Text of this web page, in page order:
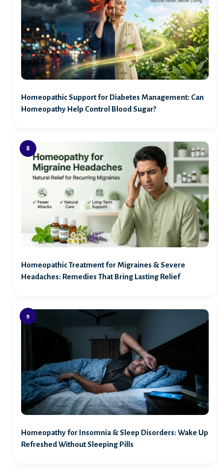
Homeopathic Support for Diabetes Management: Can
Homeopathy Help Control Blood Sugar?
Homeopathic Treatment for Migraines & Severe
Headaches: Remedies That Bring Lasting Relief
Homeopathy for Insomnia & Sleep Disorders: Wake Up
Refreshed Without Sleeping Pills